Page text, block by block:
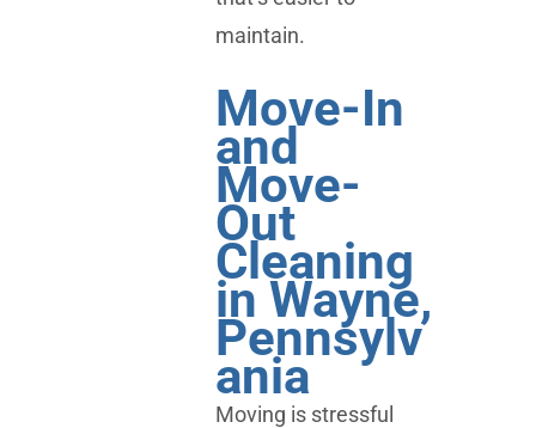
maintain.
Move-In
and
Move-
Out
Cleaning
in Wayne,
Pennsylv
ania
Moving is stressful